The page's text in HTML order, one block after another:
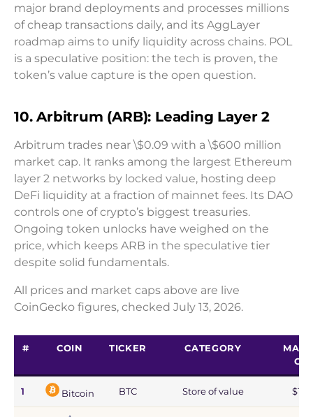
major brand deployments and processes millions
of cheap transactions daily, and its AggLayer
roadmap aims to unify liquidity across chains. POL
is a speculative position: the tech is proven, the
token’s value capture is the open question.
10. Arbitrum (ARB): Leading Layer 2
Arbitrum trades near \$0.09 with a \$600 million
market cap. It ranks among the largest Ethereum
layer 2 networks by locked value, hosting deep
DeFi liquidity at a fraction of mainnet fees. Its DAO
controls one of crypto’s biggest treasuries.
Ongoing token unlocks have weighed on the
price, which keeps ARB in the speculative tier
despite solid fundamentals.
All prices and market caps above are live
CoinGecko figures, checked July 13, 2026.
# COIN TICKER CATEGORY
1 Bitcoin BTC Store of value